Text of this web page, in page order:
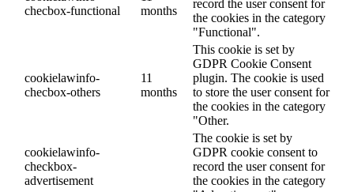
checbox-functional
months
record the user consent for
the cookies in the category
"Functional".
cookielawinfo-
checbox-others
11
months
This cookie is set by
GDPR Cookie Consent
plugin. The cookie is used
to store the user consent for
the cookies in the category
"Other.
cookielawinfo-
checkbox-
advertisement
The cookie is set by
GDPR cookie consent to
record the user consent for
the cookies in the category